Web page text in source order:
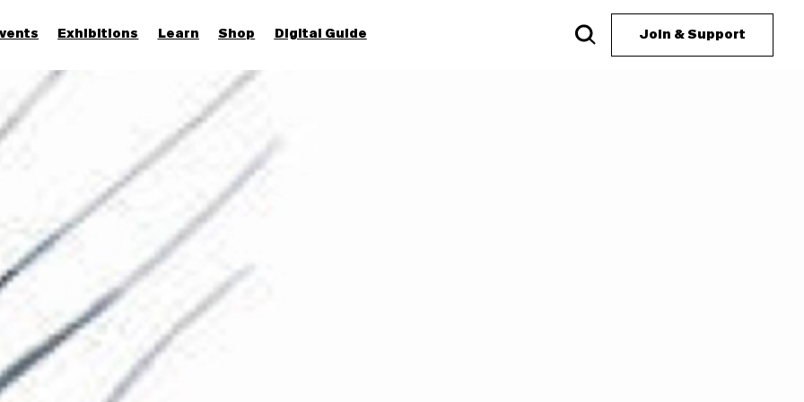
Exhibitions Learn Shop Digital Guide Join & Support
Join & Support
More...
Discover
Families and children
Members